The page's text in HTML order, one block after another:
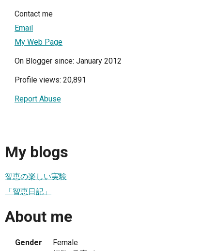
Contact me
Email
My Web Page
On Blogger since: January 2012
Profile views: 20,891
Report Abuse
My blogs
智恵の楽しい実験
「智恵日記」
About me
Gender
Female